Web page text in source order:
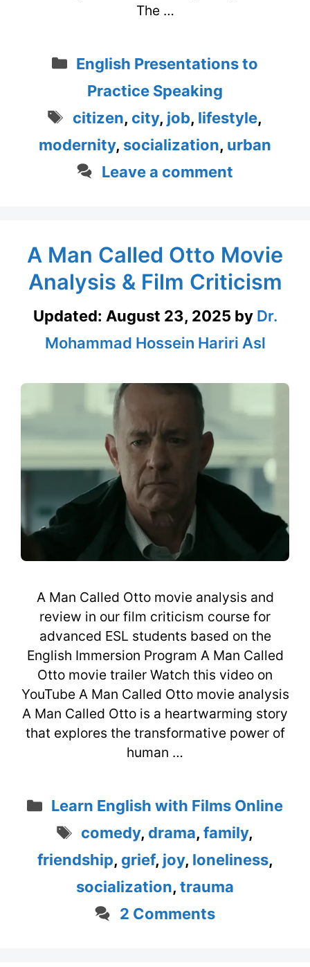
The …
Categories
English Presentations to
Practice Speaking
Tags
citizen, city, job, lifestyle,
modernity, socialization, urban
Leave a comment
A Man Called Otto Movie
Analysis & Film Criticism
Updated: August 23, 2025 by Dr.
Mohammad Hossein Hariri Asl
A Man Called Otto movie analysis and
review in our film criticism course for
advanced ESL students based on the
English Immersion Program A Man Called
Otto movie trailer Watch this video on
YouTube A Man Called Otto movie analysis
A Man Called Otto is a heartwarming story
that explores the transformative power of
human …
Categories
Learn English with Films Online
Tags
comedy, drama,family,
friendship, grief, joy, loneliness,
socialization, trauma
2 Comments